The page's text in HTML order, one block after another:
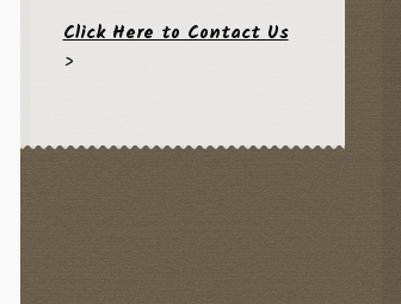
Click Here to Contact Us
>